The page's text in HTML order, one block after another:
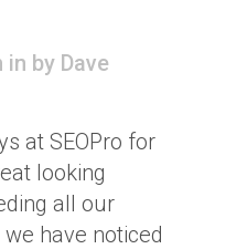
in by Dave
at SEOPro for
looking
all our
have noticed